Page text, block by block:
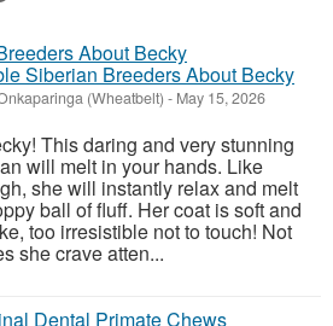
Siberian Breeders About Becky
(Wheatbelt) - May 15, 2026
This daring and very stunning
will melt in your hands. Like
she will instantly relax and melt
ball of fluff. Her coat is soft and
too irresistible not to touch! Not
she crave atten...